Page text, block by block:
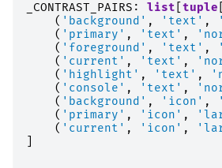
_CONTRAST_PAIRS : list tuple
( 'background' , 'text' ,
( 'primary' , 'text' ,
( 'foreground' , 'text' ,
( 'current' , 'text' ,
( 'highlight' , 'text' ,
( 'console' , 'text' ,
( 'background' , 'icon' ,
( 'primary' , 'icon' ,
( 'current' , 'icon' ,